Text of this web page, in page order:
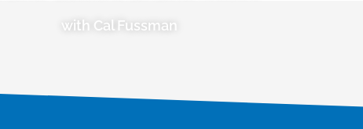
with Cal Fussman